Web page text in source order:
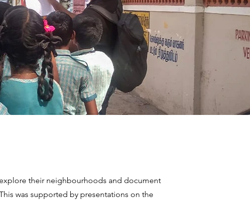
their neighbourhoods and document
was supported by presentations on the